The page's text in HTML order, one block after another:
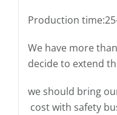
Production
We have more
decide to extend
we should bring
cost with safety